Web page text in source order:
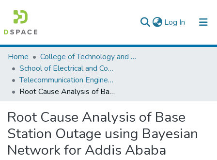
Log In (current)
Colleges, Institutes & Collections
Browse AAU-ETD
Statistics
Home
College of Technology and Built Environment
School of Electrical and Computer Engineering
Telecommunication Engineering
Root Cause Analysis of Base Station Outage using Bayesian Network for Addis Ababa
Root Cause Analysis of Base
Station Outage using Bayesian
Network for Addis Ababa